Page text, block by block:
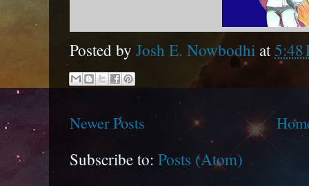
Posted by Josh E. Nowbodhiat5:48
Newer Posts
Subscribe to: Posts (Atom)